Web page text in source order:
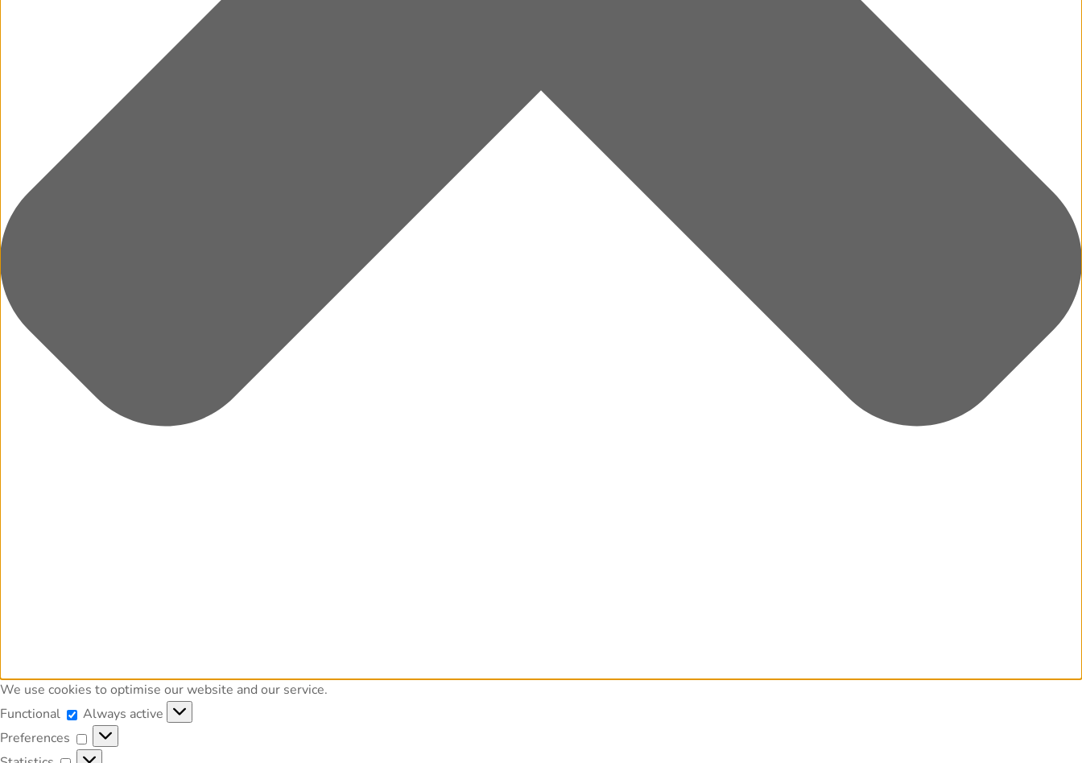
We use cookies to optimise our website and our service.
Functional
Functional
Always active
Preferences
Preferences